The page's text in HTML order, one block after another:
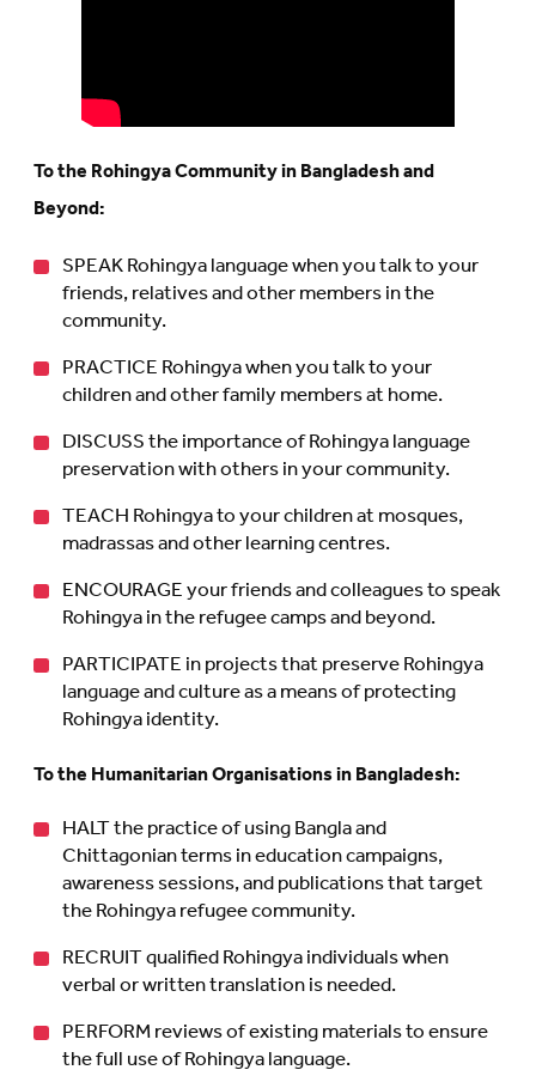
To the Rohingya Community in Bangladesh and
Beyond:
SPEAK Rohingya language when you talk to your
friends, relatives and other members in the
community.
PRACTICE Rohingya when you talk to your
children and other family members at home.
DISCUSS the importance of Rohingya language
preservation with others in your community.
TEACH Rohingya to your children at mosques,
madrassas and other learning centres.
ENCOURAGE your friends and colleagues to speak
Rohingya in the refugee camps and beyond.
PARTICIPATE in projects that preserve Rohingya
language and culture as a means of protecting
Rohingya identity.
To the Humanitarian Organisations in Bangladesh:
HALT the practice of using Bangla and
Chittagonian terms in education campaigns,
awareness sessions, and publications that target
the Rohingya refugee community.
RECRUIT qualified Rohingya individuals when
verbal or written translation is needed.
PERFORM reviews of existing materials to ensure
the full use of Rohingya language.